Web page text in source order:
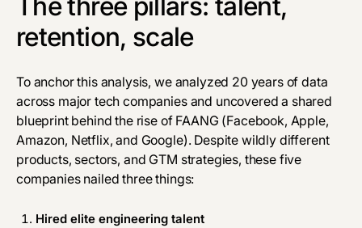
The three pillars: talent,
retention, scale
To anchor this analysis, we analyzed 20 years of data
across major tech companies and uncovered a shared
blueprint behind the rise of FAANG (Facebook, Apple,
Amazon, Netflix, and Google). Despite wildly different
products, sectors, and GTM strategies, these five
companies nailed three things:
Hired elite engineering talent